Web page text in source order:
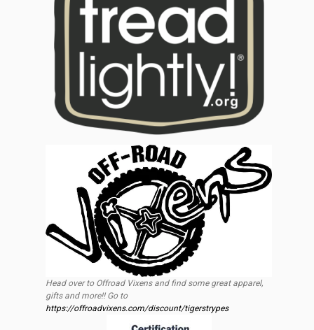
Head over to Offroad Vixens and find some great apparel,
gifts and more!! Go to
https://offroadvixens.com/discount/tigerstrypes